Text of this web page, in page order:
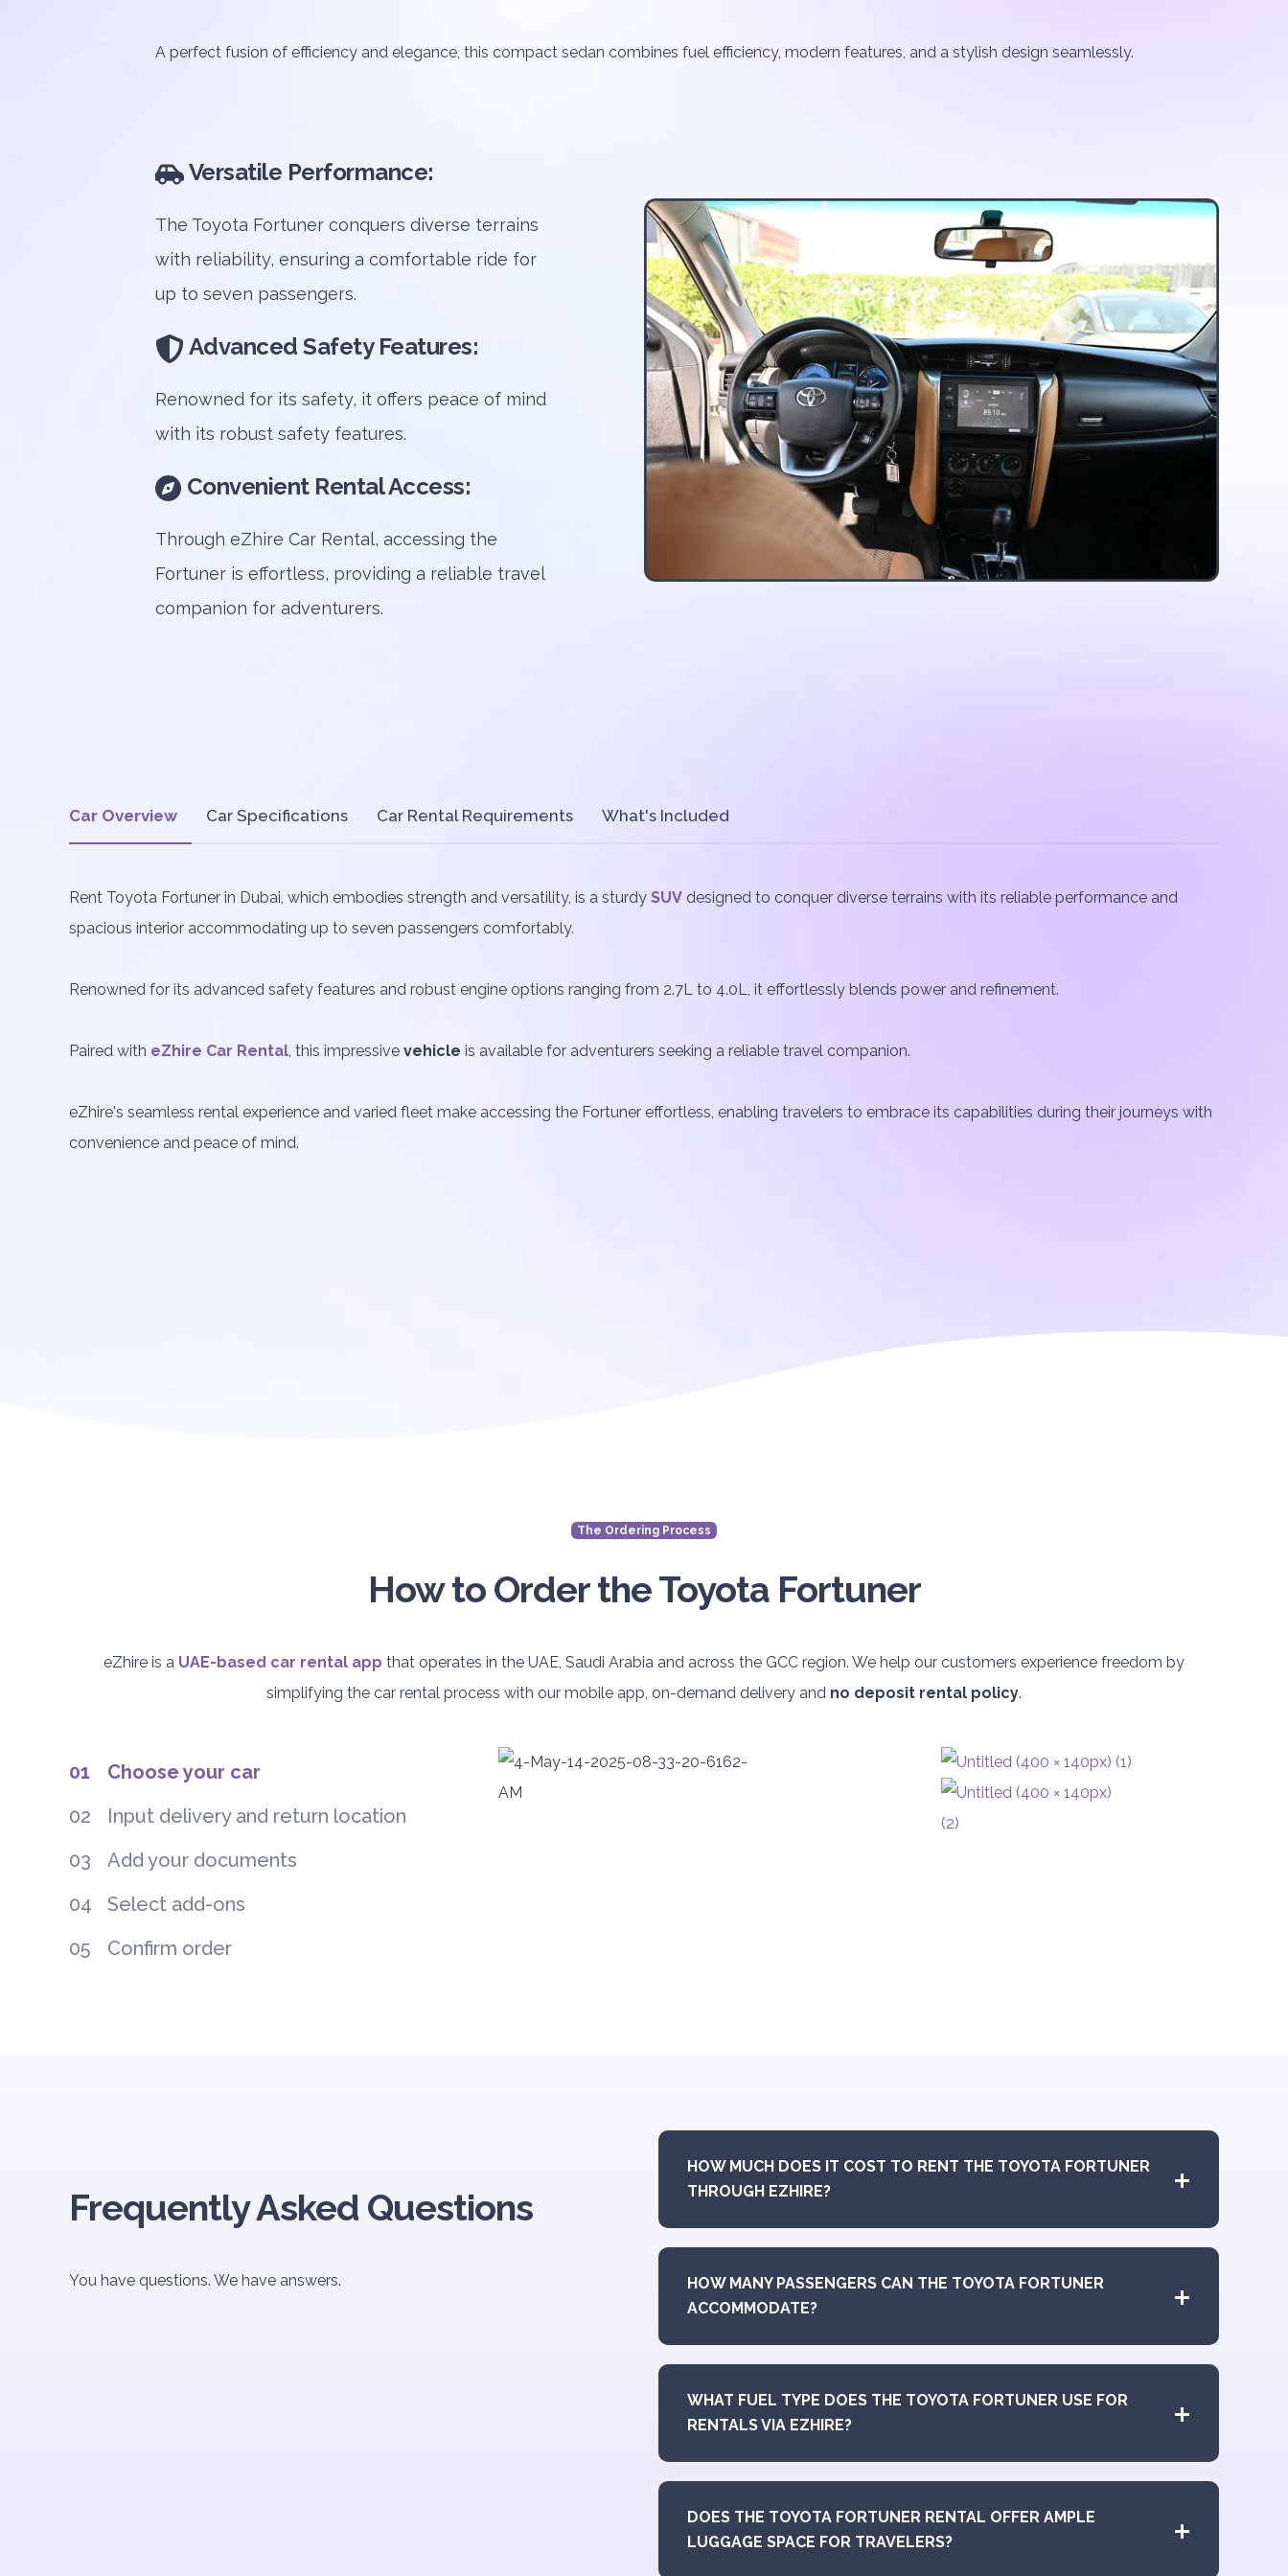
A perfect fusion of efficiency and elegance, this compact sedan combines fuel efficiency, modern features, and a stylish design seamlessly.
Versatile Performance:
The Toyota Fortuner conquers diverse terrains
with reliability, ensuring a comfortable ride for
up to seven passengers.
Advanced Safety Features:
Renowned for its safety, it offers peace of mind
with its robust safety features.
Convenient Rental Access:
Through eZhire Car Rental, accessing the
Fortuner is effortless, providing a reliable travel
companion for adventurers.
Car Overview Car Specifications Car Rental Requirements What's Included
Rent Toyota Fortuner in Dubai, which embodies strength and versatility, is a sturdy SUV designed to conquer diverse terrains with its reliable performance and
spacious interior accommodating up to seven passengers comfortably.
Renowned for its advanced safety features and robust engine options ranging from 2.7L to 4.0L, it effortlessly blends power and refinement.
Paired with eZhire Car Rental, this impressive vehicle is available for adventurers seeking a reliable travel companion.
eZhire's seamless rental experience and varied fleet make accessing the Fortuner effortless, enabling travelers to embrace its capabilities during their journeys with
convenience and peace of mind.
The Ordering Process
How to Order the Toyota Fortuner
eZhire is a UAE-based car rental app that operates in the UAE, Saudi Arabia and across the GCC region. We help our customers experience freedom by
simplifying the car rental process with our mobile app, on-demand delivery and no deposit rental policy.
01
Choose your car
02
Input delivery and return location
03
Add your documents
04
Select add-ons
05
Confirm order
Frequently Asked Questions
You have questions. We have answers.
HOW MUCH DOES IT COST TO RENT THE TOYOTA FORTUNER
THROUGH EZHIRE?
HOW MANY PASSENGERS CAN THE TOYOTA FORTUNER
ACCOMMODATE?
WHAT FUEL TYPE DOES THE TOYOTA FORTUNER USE FOR
RENTALS VIA EZHIRE?
DOES THE TOYOTA FORTUNER RENTAL OFFER AMPLE
LUGGAGE SPACE FOR TRAVELERS?